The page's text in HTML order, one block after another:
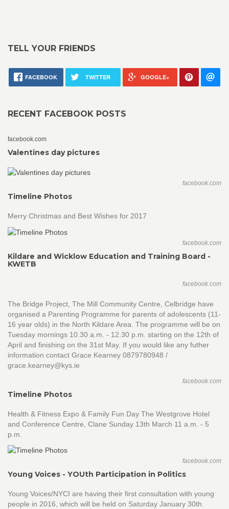
TELL YOUR FRIENDS
FACEBOOK TWITTER GOOGLE+
RECENT FACEBOOK POSTS
facebook.com
Valentines day pictures
facebook.com
Timeline Photos
Merry Christmas and Best Wishes for 2017
facebook.com
Kildare and Wicklow Education and Training Board -
KWETB
facebook.com
The Bridge Project, The Mill Community Centre, Celbridge have
organised a Parenting Programme for parents of adolescents (11-
16 year olds) in the North Kildare Area. The programme will be on
Tuesday mornings 10.30 a.m. - 12.30 p.m. starting on the 12th of
April and finishing on the 31st May. If you would like any futher
information contact Grace Kearney 0879780948 /
grace.kearney@kys.ie
facebook.com
Timeline Photos
Health & Fitness Expo & Family Fun Day The Westgrove Hotel
and Conference Centre, Clane Sunday 13th March 11 a.m. - 5
p.m.
facebook.com
Young Voices - YOUth Participation in Politics
Young Voices/NYCI are having their first consultation with young
people in 2016, which will be held on Saturday January 30th.